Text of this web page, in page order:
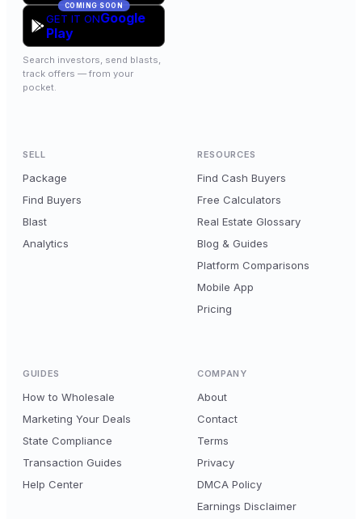
COMING SOON
GET IT ONGoogle
Play
Search investors, send blasts,
track offers — from your
pocket.
SELL
Package
Find Buyers
Blast
Analytics
RESOURCES
Find Cash Buyers
Free Calculators
Real Estate Glossary
Blog & Guides
Platform Comparisons
Mobile App
Pricing
GUIDES
How to Wholesale
Marketing Your Deals
State Compliance
Transaction Guides
Help Center
COMPANY
About
Contact
Terms
Privacy
DMCA Policy
Earnings Disclaimer